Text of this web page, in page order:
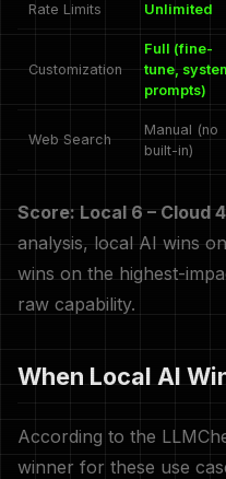
Rate Limits Unlimited
Customization
Full (fine-
tune,
prompts)
Web Search
Manual (no
built-in)
Score: Local 6 – Cloud
analysis, local AI wins
wins on the highest-
raw capability.
When Local AI
According to the
winner for these use